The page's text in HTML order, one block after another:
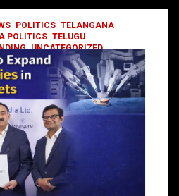
POLITICS TELANGANA
POLITICS TELUGU
UNCATEGORIZED
వర్గంలోకి ఎంట్రీ ఇవ్వబోయే
DailyNews